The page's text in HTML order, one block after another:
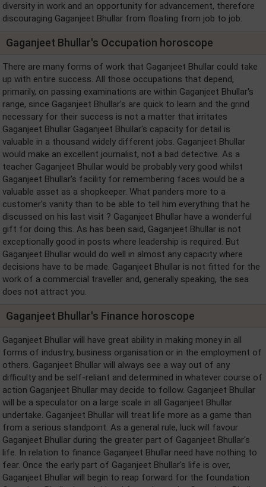
diversity in work and an opportunity for advancement, therefore
discouraging Gaganjeet Bhullar from floating from job to job.
Gaganjeet Bhullar's Occupation horoscope
There are many forms of work that Gaganjeet Bhullar could take
up with entire success. All those occupations that depend,
primarily, on passing examinations are within Gaganjeet Bhullar's
range, since Gaganjeet Bhullar's are quick to learn and the grind
necessary for their success is not a matter that irritates
Gaganjeet Bhullar Gaganjeet Bhullar's capacity for detail is
valuable in a thousand widely different jobs. Gaganjeet Bhullar
would make an excellent journalist, not a bad detective. As a
teacher Gaganjeet Bhullar would be probably very good whilst
Gaganjeet Bhullar's facility for remembering faces would be a
valuable asset as a shopkeeper. What panders more to a
customer's vanity than to be able to tell him everything that he
discussed on his last visit ? Gaganjeet Bhullar have a wonderful
gift for doing this. As has been said, Gaganjeet Bhullar is not
exceptionally good in posts where leadership is required. But
Gaganjeet Bhullar would do well in almost any capacity where
decisions have to be made. Gaganjeet Bhullar is not fitted for the
work of a commercial traveller and, generally speaking, the sea
does not attract you.
Gaganjeet Bhullar's Finance horoscope
Gaganjeet Bhullar will have great ability in making money in all
forms of industry, business organisation or in the employment of
others. Gaganjeet Bhullar will always see a way out of any
difficulty and be self-reliant and determined in whatever course of
action Gaganjeet Bhullar may decide to follow. Gaganjeet Bhullar
will be a speculator on a large scale in all Gaganjeet Bhullar
undertake. Gaganjeet Bhullar will treat life more as a game than
from a serious standpoint. As a general rule, luck will favour
Gaganjeet Bhullar during the greater part of Gaganjeet Bhullar's
life. In relation to finance Gaganjeet Bhullar need have nothing to
fear. Once the early part of Gaganjeet Bhullar's life is over,
Gaganjeet Bhullar will begin to reap forward for the foundation